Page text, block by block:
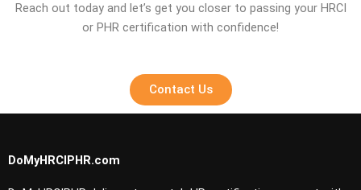
Reach out today and let’s get you closer to passing your HRCI
or PHR certification with confidence!
Contact Us
DoMyHRCIPHR.com